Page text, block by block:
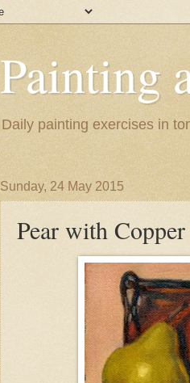
Painting
Daily painting exercises in
Sunday, 24 May 2015
Pear with